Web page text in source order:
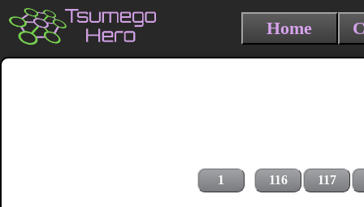
Home
1 116 117